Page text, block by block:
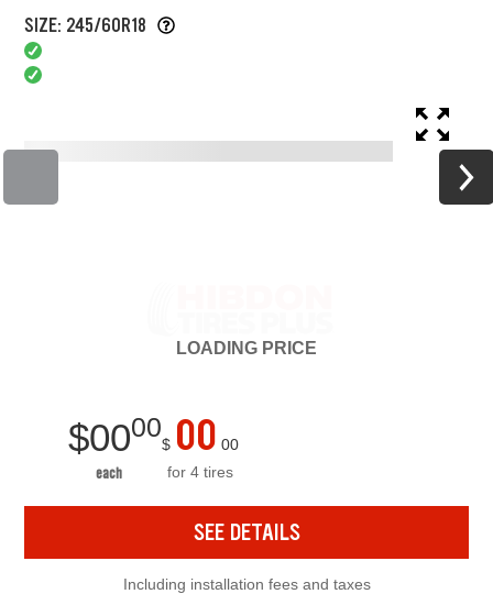
SIZE: 245/60R18
LOADING PRICE
$0000
each
$ 00 00
for 4 tires
SEE DETAILS
Including installation fees and taxes